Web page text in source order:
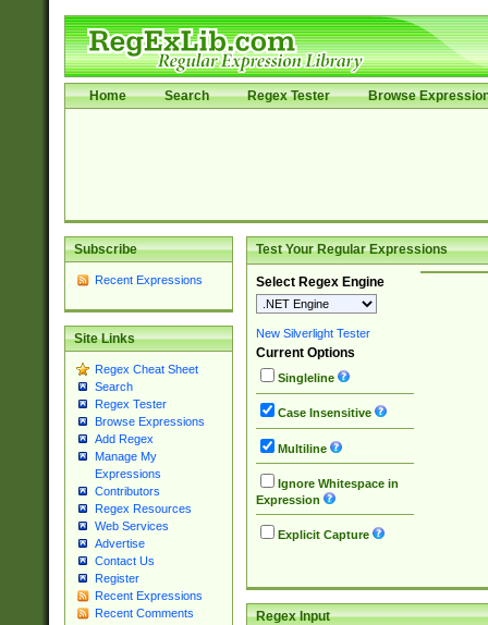
Home Search Regex Tester Browse
Subscribe
Recent Expressions
Site Links
Regex Cheat Sheet
Search
Regex Tester
Browse Expressions
Add Regex
Manage My
Expressions
Contributors
Regex Resources
Web Services
Advertise
Contact Us
Register
Recent Expressions
Recent Comments
Test Your Regular Expressions
Select Regex Engine
New Silverlight Tester
Current Options
Singleline
Case Insensitive
Multiline
Ignore Whitespace in
Expression
Explicit Capture
Regex Input